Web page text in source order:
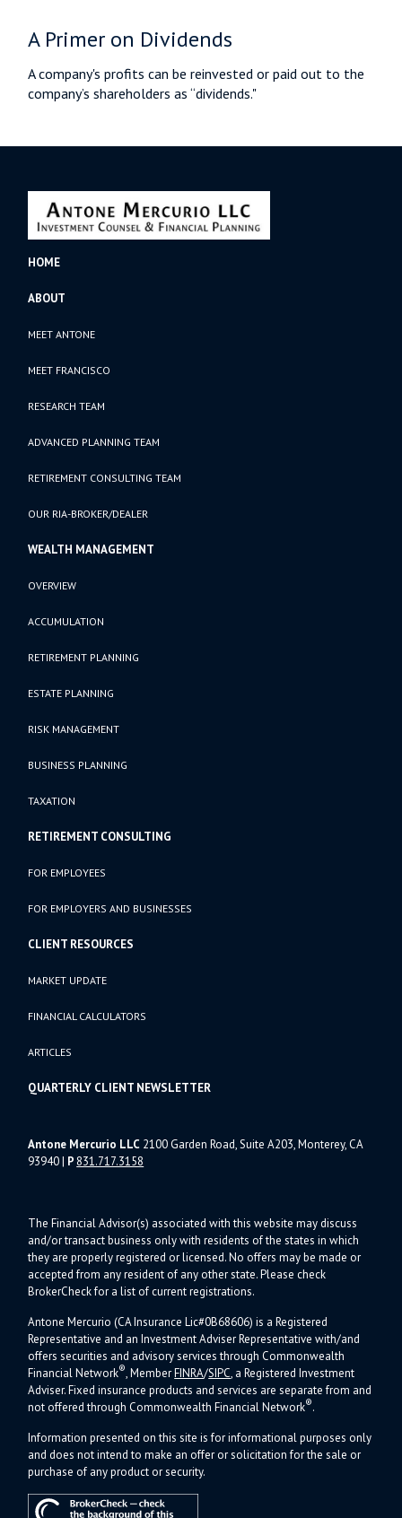
A Primer on Dividends
A company's profits can be reinvested or paid out to the
company’s shareholders as “dividends."
HOME
ABOUT
MEET ANTONE
MEET FRANCISCO
RESEARCH TEAM
ADVANCED PLANNING TEAM
RETIREMENT CONSULTING TEAM
OUR RIA-BROKER/DEALER
WEALTH MANAGEMENT
OVERVIEW
ACCUMULATION
RETIREMENT PLANNING
ESTATE PLANNING
RISK MANAGEMENT
BUSINESS PLANNING
TAXATION
RETIREMENT CONSULTING
FOR EMPLOYEES
FOR EMPLOYERS AND BUSINESSES
CLIENT RESOURCES
MARKET UPDATE
FINANCIAL CALCULATORS
ARTICLES
QUARTERLY CLIENT NEWSLETTER
Antone Mercurio LLC 2100 Garden Road, Suite A203, Monterey, CA
93940| P 831.717.3158
The Financial Advisor(s) associated with this website may discuss
and/or transact business only with residents of the states in which
they are properly registered or licensed. No offers may be made or
accepted from any resident of any other state. Please check
BrokerCheck for a list of current registrations.
Antone Mercurio (CA Insurance Lic#0B68606) is a Registered
Representative and an Investment Adviser Representative with/and
offers securities and advisory services through Commonwealth
Financial Network®, MemberFINRA/SIPC, a Registered Investment
Adviser.Fixed insurance products and services are separate from and
not offered through Commonwealth Financial Network®.
Information presented on this site is for informational purposes only
and does not intend to make an offer or solicitation for the sale or
purchase of any product or security.